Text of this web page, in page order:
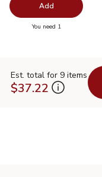
Add
You need 1
Est. total for 9 items
$37.22